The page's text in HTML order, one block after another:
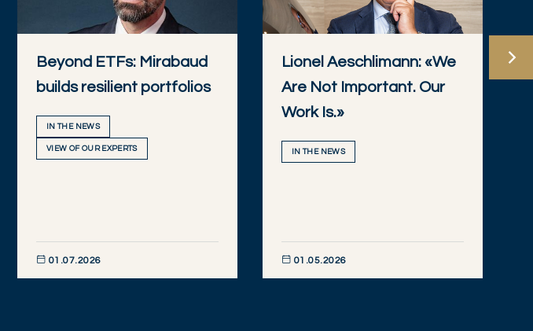
Beyond ETFs: Mirabaud
builds resilient portfolios
IN THE NEWS
VIEW OF OUR EXPERTS
01.07.2026
Lionel Aeschlimann: «We
Are Not Important. Our
Work Is.»
IN THE NEWS
01.05.2026